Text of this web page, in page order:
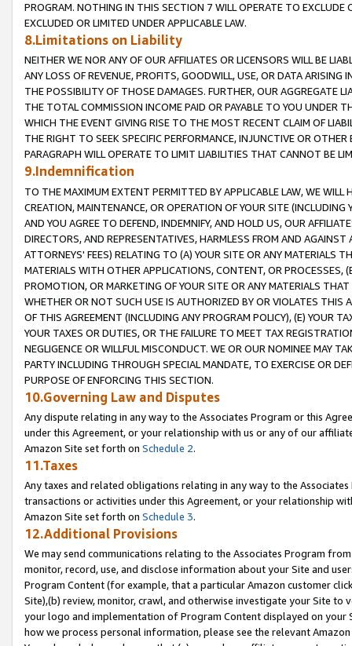
PROGRAM. NOTHING IN THIS SECTION 7 WILL OPERATE TO
EXCLUDED OR LIMITED UNDER APPLICABLE LAW.
8.Limitations on Liability
NEITHER WE NOR ANY OF OUR AFFILIATES OR LICENSORS WILL BE
ANY LOSS OF REVENUE, PROFITS, GOODWILL, USE, OR DATA ARISING
THE POSSIBILITY OF THOSE DAMAGES. FURTHER, OUR AGGREGATE
THE TOTAL COMMISSION INCOME PAID OR PAYABLE TO YOU UNDER
WHICH THE EVENT GIVING RISE TO THE MOST RECENT CLAIM OF
THE RIGHT TO SEEK SPECIFIC PERFORMANCE, INJUNCTIVE OR
PARAGRAPH WILL OPERATE TO LIMIT LIABILITIES THAT CANNOT BE
9.Indemnification
TO THE MAXIMUM EXTENT PERMITTED BY APPLICABLE LAW, WE WILL
CREATION, MAINTENANCE, OR OPERATION OF YOUR SITE (INCLUDING
AND YOU AGREE TO DEFEND, INDEMNIFY, AND HOLD US, OUR
DIRECTORS, AND REPRESENTATIVES, HARMLESS FROM AND
ATTORNEYS' FEES) RELATING TO (A) YOUR SITE OR ANY MATERIALS
MATERIALS WITH OTHER APPLICATIONS, CONTENT, OR PROCESSES,
PROMOTION, OR MARKETING OF YOUR SITE OR ANY MATERIALS
WHETHER OR NOT SUCH USE IS AUTHORIZED BY OR VIOLATES THIS
OF THIS AGREEMENT (INCLUDING ANY PROGRAM POLICY), (E) YOUR
YOUR TAXES OR DUTIES, OR THE FAILURE TO MEET TAX
NEGLIGENCE OR WILLFUL MISCONDUCT. WE OR OUR NOMINEE MAY
PARTY INCLUDING THROUGH SPECIAL MANDATE, TO EXERCISE OR
PURPOSE OF ENFORCING THIS SECTION.
10.Governing Law and Disputes
Any dispute relating in any way to the Associates Program or this
under this Agreement, or your relationship with us or any of our
Amazon Site set forth on Schedule 2.
11.Taxes
Any taxes and related obligations relating in any way to the
transactions or activities under this Agreement, or your relationship
Amazon Site set forth on Schedule 3.
12.Additional Provisions
We may send communications relating to the Associates Program
monitor, record, use, and disclose information about your Site and
Program Content (for example, that a particular Amazon customer
Site),(b) review, monitor, crawl, and otherwise investigate your Site
your logo and implementation of Program Content displayed on
how we process personal information, please see the relevant